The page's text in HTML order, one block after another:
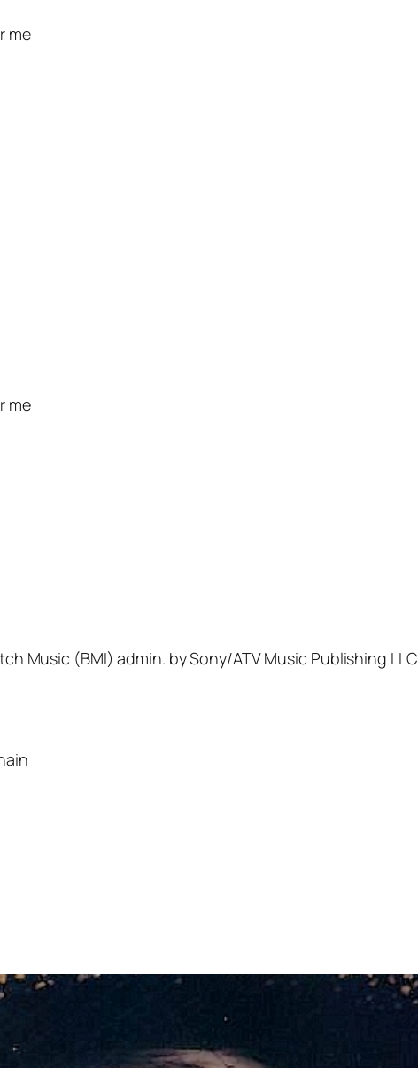
me
me
Music (BMI) admin. by Sony/ATV Music Publishing LLC